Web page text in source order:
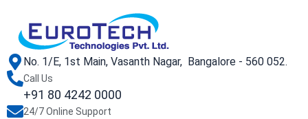
No. 1/E, 1st Main, Vasanth Nagar, Bangalore - 560 052.
Call Us
+91 80 4242 0000
24/7 Online Support